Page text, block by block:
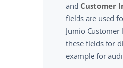
and Customer
fields are used
Jumio Customer
these fields for
example for